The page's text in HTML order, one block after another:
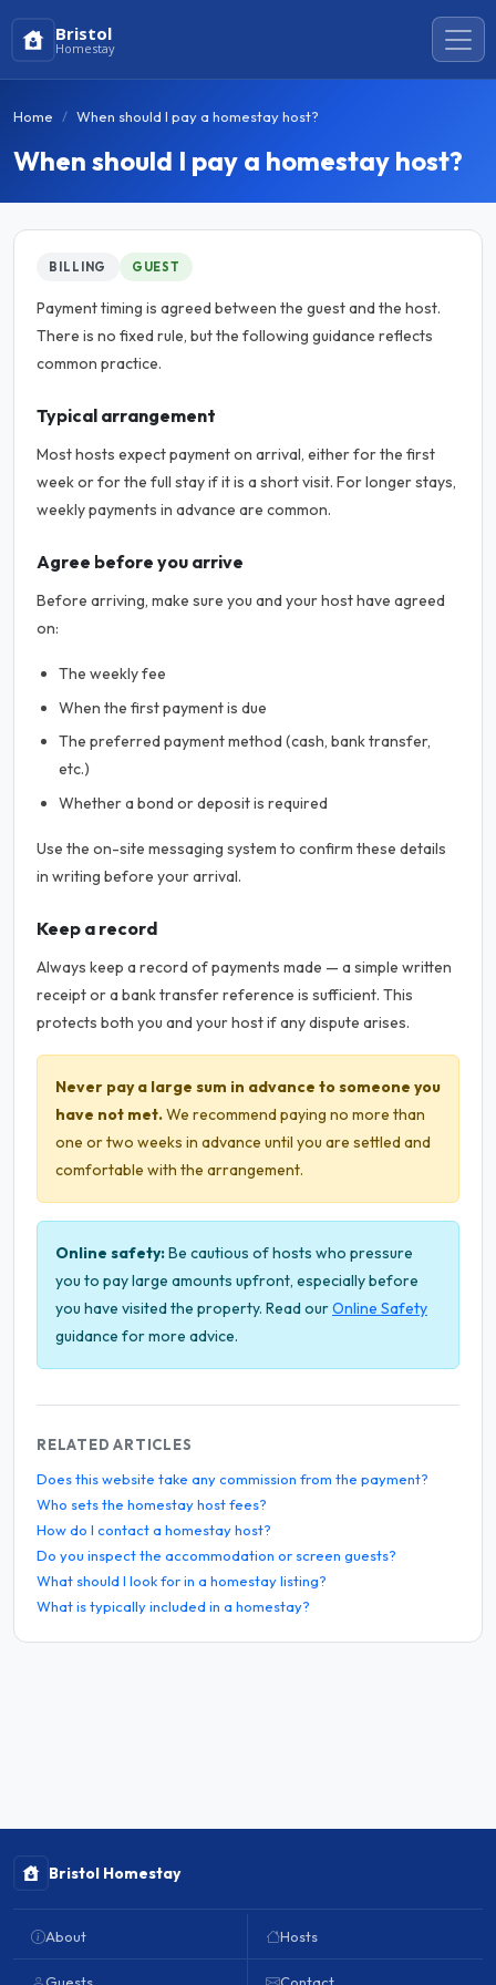
Bristol
Homestay
Home When should I pay a homestay host?
When should I pay a homestay host?
BILLING GUEST
Payment timing is agreed between the guest and the host.
There is no fixed rule, but the following guidance reflects
common practice.
Typical arrangement
Most hosts expect payment on arrival, either for the first
week or for the full stay if it is a short visit. For longer stays,
weekly payments in advance are common.
Agree before you arrive
Before arriving, make sure you and your host have agreed
on:
The weekly fee
When the first payment is due
The preferred payment method (cash, bank transfer,
etc.)
Whether a bond or deposit is required
Use the on-site messaging system to confirm these details
in writing before your arrival.
Keep a record
Always keep a record of payments made — a simple written
receipt or a bank transfer reference is sufficient. This
protects both you and your host if any dispute arises.
Never pay a large sum in advance to someone you
have not met.We recommend paying no more than
one or two weeks in advance until you are settled and
comfortable with the arrangement.
Online safety:Be cautious of hosts who pressure
you to pay large amounts upfront, especially before
you have visited the property. Read ourOnline Safety
guidance for more advice.
RELATED ARTICLES
Does this website take any commission from the payment?
Who sets the homestay host fees?
How do I contact a homestay host?
Do you inspect the accommodation or screen guests?
What should I look for in a homestay listing?
What is typically included in a homestay?
Bristol Homestay
About Hosts